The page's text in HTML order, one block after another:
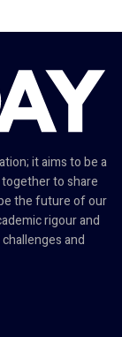
it aims to be a
to share
the future of our
rigour and
and